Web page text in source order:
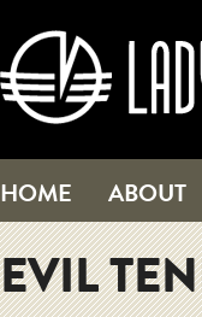
HOME ABOUT
EVIL